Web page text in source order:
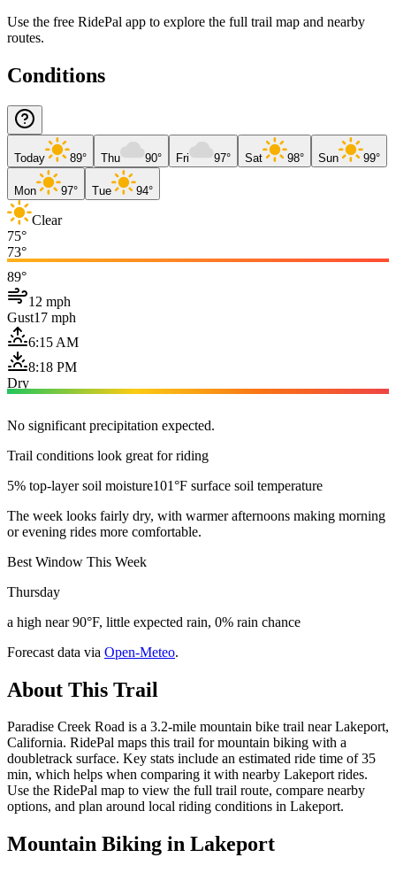
Use the free RidePal app to explore the full trail map and nearby
routes.
Conditions
Today 89° Thu 90° Fri 97° Sat 98° Sun 99°
Mon 97° Tue 94°
Clear
75°
73°
89°
12 mph
Gust17 mph
6:15 AM
8:18 PM
Dry
No significant precipitation expected.
Trail conditions look great for riding
5% top-layer soil moisture101°F surface soil temperature
The week looks fairly dry, with warmer afternoons making morning
or evening rides more comfortable.
Best Window This Week
Thursday
a high near 90°F, little expected rain, 0% rain chance
Forecast data via Open-Meteo.
About This Trail
Paradise Creek Road is a 3.2-mile mountain bike trail near Lakeport,
California. RidePal maps this trail for mountain biking with a
doubletrack surface. Key stats include an estimated ride time of 35
min, which helps when comparing it with nearby Lakeport rides.
Use the RidePal map to view the full trail route, compare nearby
options, and plan around local riding conditions in Lakeport.
Mountain Biking in Lakeport